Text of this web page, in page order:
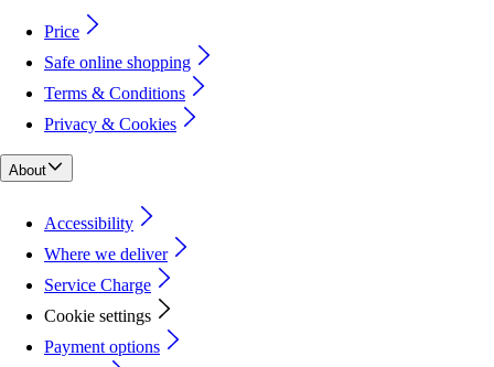
Price
Safe online shopping
Terms & Conditions
Privacy & Cookies
About
Accessibility
Where we deliver
Service Charge
Cookie settings
Payment options